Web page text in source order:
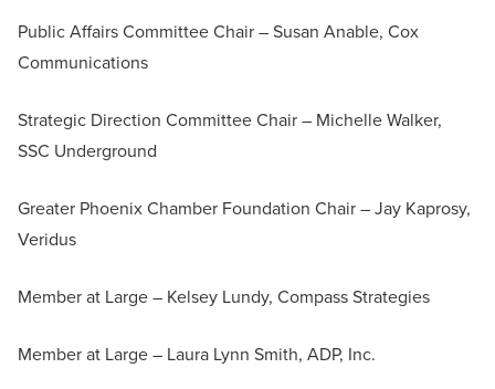
Public Affairs Committee Chair – Susan Anable, Cox
Communications
Strategic Direction Committee Chair – Michelle Walker,
SSC Underground
Greater Phoenix Chamber Foundation Chair – Jay Kaprosy,
Veridus
Member at Large – Kelsey Lundy, Compass Strategies
Member at Large – Laura Lynn Smith, ADP, Inc.